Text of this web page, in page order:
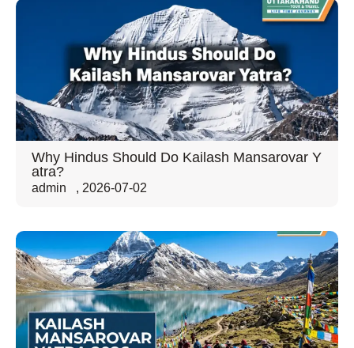
Why Hindus Should Do Kailash Mansarovar Y
atra?
admin , 2026-07-02